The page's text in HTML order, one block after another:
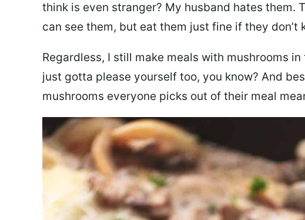
think is even stranger? My husband hates them.
can see them, but eat them just fine if they don’t
Regardless, I still make meals with mushrooms
just gotta please yourself too, you know? And
mushrooms everyone picks out of their meal